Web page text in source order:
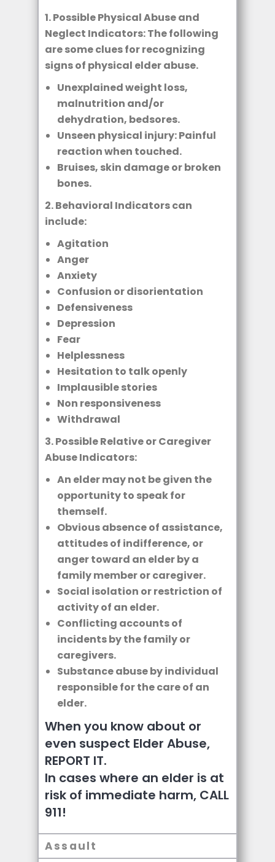
1. Possible Physical Abuse and
Neglect Indicators: The following
are some clues for recognizing
signs of physical elder abuse.
Unexplained weight loss,
malnutrition and/or
dehydration, bedsores.
Unseen physical injury: Painful
reaction when touched.
Bruises, skin damage or broken
bones.
2. Behavioral Indicators can
include:
Agitation
Anger
Anxiety
Confusion or disorientation
Defensiveness
Depression
Fear
Helplessness
Hesitation to talk openly
Implausible stories
Non responsiveness
Withdrawal
3. Possible Relative or Caregiver
Abuse Indicators:
An elder may not be given the
opportunity to speak for
themself.
Obvious absence of assistance,
attitudes of indifference, or
anger toward an elder by a
family member or caregiver.
Social isolation or restriction of
activity of an elder.
Conflicting accounts of
incidents by the family or
caregivers.
Substance abuse by individual
responsible for the care of an
elder.
When you know about or
even suspect Elder Abuse,
REPORT IT.
In cases where an elder is at
risk of immediate harm, CALL
911!
Assault